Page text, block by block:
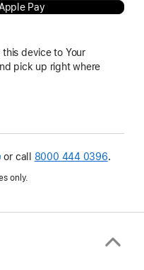
Pay
device to Your
pick up right where
or call 8000 444 0396.
only.